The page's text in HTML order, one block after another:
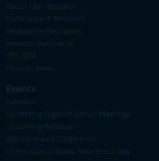
About Our Research
Participate in Research
Researcher Resources
Provider Resources
CRC-SCA
Pharma News
Events
Calendar
Upcoming Support Group Meetings
Upcoming Webinars
Annual Ataxia Conference
International Ataxia Awareness Day